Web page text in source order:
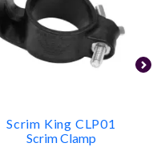
Scrim King CLP01
Scrim Clamp